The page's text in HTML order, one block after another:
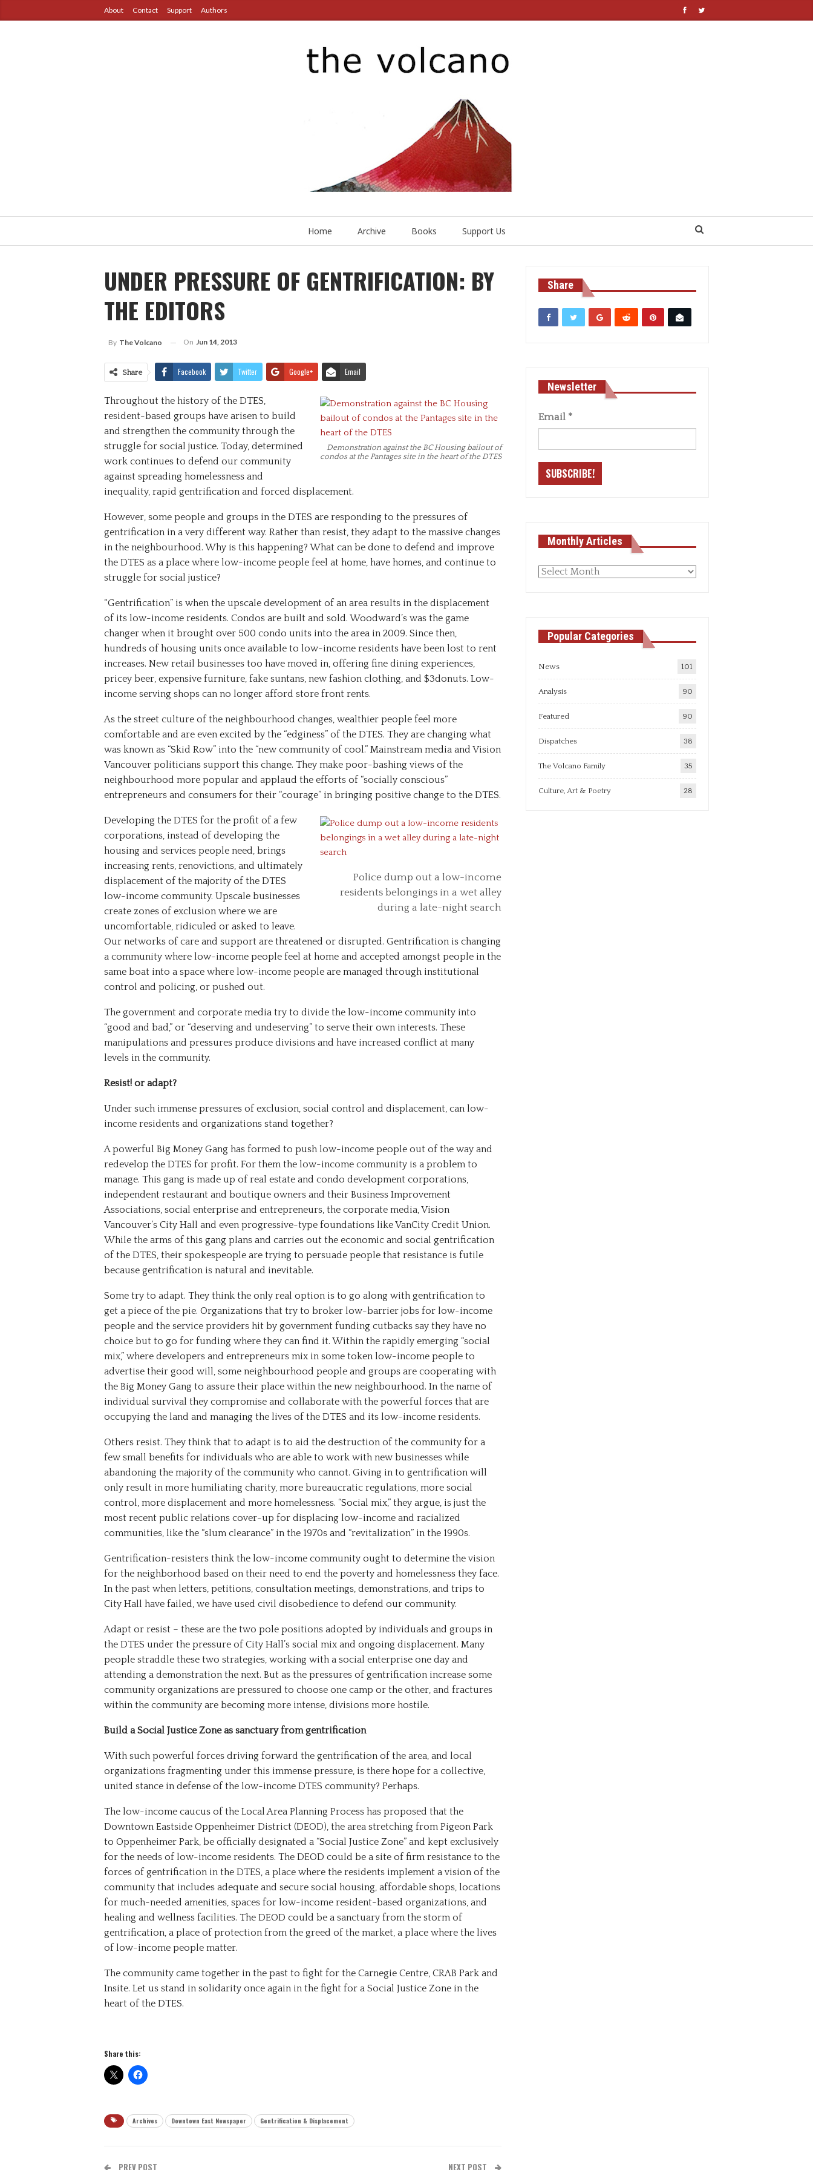
About Contact Support Authors
Home Archive Books Support Us
UNDER PRESSURE OF GENTRIFICATION: BY
THE EDITORS
By The Volcano On Jun 14, 2013
Share Facebook Twitter Google+ Email
Demonstration against the BC Housing bailout of
condos at the Pantages site in the heart of the DTES
Throughout the history of the DTES,
resident-based groups have arisen to build
and strengthen the community through the
struggle for social justice. Today, determined
work continues to defend our community
against spreading homelessness and
inequality, rapid gentrification and forced displacement.
However, some people and groups in the DTES are responding to the pressures of
gentrification in a very different way. Rather than resist, they adapt to the massive changes
in the neighbourhood. Why is this happening? What can be done to defend and improve
the DTES as a place where low-income people feel at home, have homes, and continue to
struggle for social justice?
“Gentrification” is when the upscale development ofan area results in the displacement
of its low-income residents. Condos are built and sold. Woodward’s was the game
changer when it brought over 500 condo units into the area in 2009. Since then,
hundreds ofhousing units once available to low-income residents have been lost to rent
increases. New retail businesses too have moved in, offering fine dining experiences,
pricey beer, expensive furniture, fake suntans, new fashion clothing, and $3donuts. Low-
income serving shops can no longer afford store front rents.
As the street culture of the neighbourhood changes, wealthier people feel more
comfortable and are even excited by the “edginess” of the DTES. They are changing what
was known as “Skid Row” into the “new community of cool.” Mainstream media and Vision
Vancouver politicians support this change. They make poor-bashing views of the
neighbourhood more popular and applaud the efforts of “socially conscious”
entrepreneurs and consumers for their “courage” in bringing positive change to the DTES.
Police dump out a low-income
residents belongings in a wet alley
during a late-night search
Developing the DTES for the profit of a few
corporations, instead of developing the
housing and services people need, brings
increasing rents, renovictions, and ultimately
displacement of the majority of the DTES
low-income community. Upscale businesses
create zones of exclusion where we are
uncomfortable, ridiculed or asked to leave.
Our networks of care and support are threatened or disrupted. Gentrification is changing
a community where low-income people feel at home and accepted amongst people in the
same boat into a space where low-income people are managed through institutional
control and policing, or pushed out.
The government and corporate media try to divide the low-income community into
“good and bad,” or “deserving and undeserving” to serve their own interests. These
manipulations and pressures produce divisions and have increased conflict at many
levels in the community.
Resist! or adapt?
Under such immense pressures of exclusion, social control and displacement, can low-
income residents and organizations stand together?
A powerful Big Money Gang has formed to push low-income people out of the way and
redevelop the DTES for profit. For them the low-income community is a problem to
manage. This gang is made up of real estate and condo development corporations,
independent restaurant and boutique owners and their Business Improvement
Associations, social enterprise and entrepreneurs, the corporate media, Vision
Vancouver’s City Hall and even progressive-type foundations like VanCity Credit Union.
While the arms of this gang plans and carries out the economic and social gentrification
of the DTES, their spokespeople are trying to persuade people that resistance is futile
because gentrification is natural and inevitable.
Some try to adapt. They think the only real option is to go along with gentrification to
get a piece of the pie. Organizations that try to broker low-barrier jobs for low-income
people and the service providers hit by government funding cutbacks say they have no
choice but to go for funding where they can find it. Within the rapidly emerging “social
mix,” where developers and entrepreneurs mix in some token low-income people to
advertise their good will, some neighbourhood people and groups are cooperating with
the Big Money Gang to assure their place within the new neighbourhood. In the name of
individual survival they compromise and collaborate with the powerful forces that are
occupying the land and managing the lives of the DTES and its low-income residents.
Others resist. They think that to adapt is to aid the destruction of the community for a
few small benefits for individuals who are able to work with new businesses while
abandoning the majority of the community who cannot. Giving in to gentrification will
only result in more humiliating charity, more bureaucratic regulations, more social
control, more displacement and more homelessness. “Social mix,” they argue, is just the
most recent public relations cover-up for displacing low-income and racialized
communities, like the “slum clearance” in the 1970s and “revitalization” in the 1990s.
Gentrification-resisters think the low-income community ought to determine the vision
for the neighborhood based on their need to end the poverty and homelessness they face.
In the past when letters, petitions, consultation meetings, demonstrations, and trips to
City Hall have failed, we have used civil disobedience to defend our community.
Adapt or resist – these are the two pole positions adopted by individuals and groups in
the DTES under the pressure of City Hall’s social mix and ongoing displacement. Many
people straddle these two strategies, working with a social enterprise one day and
attending a demonstration the next. But as the pressures of gentrification increase some
community organizations are pressured to choose one camp or the other, and fractures
within the community are becoming more intense, divisions more hostile.
Build a Social Justice Zone as sanctuary from gentrification
With such powerful forces driving forward the gentrification of the area, and local
organizations fragmenting under this immense pressure, is there hope for a collective,
united stance in defense of the low-income DTES community? Perhaps.
The low-income caucus of the Local Area Planning Process has proposed that the
Downtown Eastside Oppenheimer District (DEOD), the area stretching from Pigeon Park
to Oppenheimer Park, be officially designated a “Social Justice Zone” and kept exclusively
for the needs of low-income residents. The DEOD could be a site of firm resistance to the
forces of gentrification in the DTES, a place where the residents implement a vision of the
community that includes adequate and secure social housing, affordable shops, locations
for much-needed amenities, spaces for low-income resident-based organizations, and
healing and wellness facilities. The DEOD could be a sanctuary from the storm of
gentrification, a place of protection from the greed of the market, a place where the lives
of low-income people matter.
The community came together in the past to fight for the Carnegie Centre, CRAB Park and
Insite. Let us stand in solidarity once again in the fight for a Social Justice Zone in the
heart of the DTES.
Share this:
Archives Downtown East Newspaper Gentrification & Displacement
PREV POST NEXT POST
Share
Newsletter
Email *
Monthly Articles
Monthly
Popular Categories
News 101
Analysis 90
Featured 90
Dispatches 38
The Volcano Family 35
Culture, Art & Poetry 28